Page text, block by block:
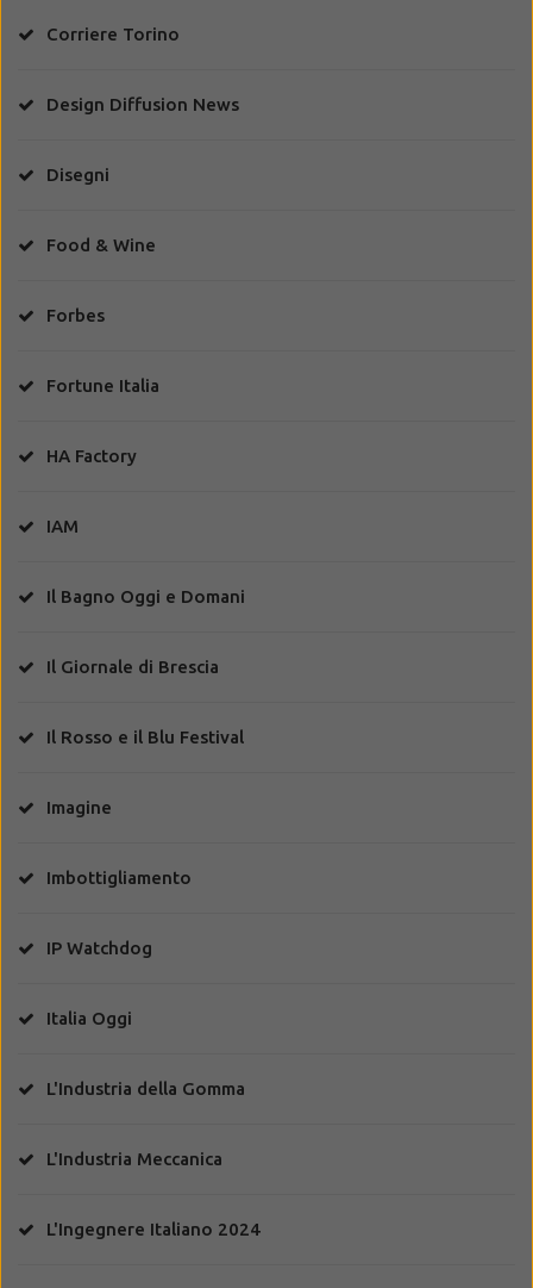
Corriere Torino
Design Diffusion News
Disegni
Food & Wine
Forbes
Fortune Italia
HA Factory
IAM
Il Bagno Oggi e Domani
Il Giornale di Brescia
Il Rosso e il Blu Festival
Imagine
Imbottigliamento
IP Watchdog
Italia Oggi
L'Industria della Gomma
L'Industria Meccanica
L'Ingegnere Italiano 2024